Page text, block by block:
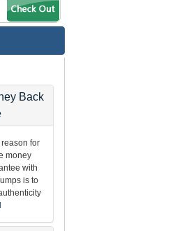
Back
for
money
with
is to